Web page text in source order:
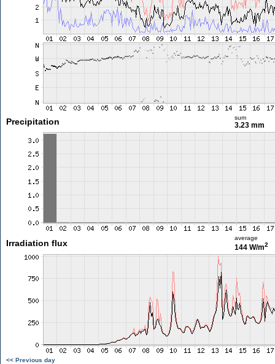
Precipitation sum
3.23 mm
Irradiation flux
average
144 W/m2
<< Previous day